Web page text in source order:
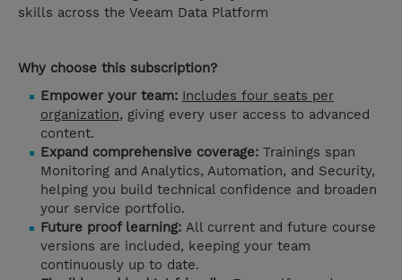
skills across the Veeam Data Platform
Why choose this subscription?
Empower your team: Includes four seats per
organization, giving every user access to advanced
content.
Expand comprehensive coverage: Trainings span
Monitoring and Analytics, Automation, and Security,
helping you build technical confidence and broaden
your service portfolio.
Future proof learning: All current and future course
versions are included, keeping your team
continuously up to date.